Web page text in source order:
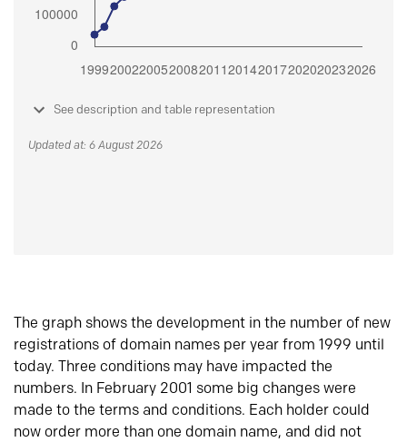
See description and table representation
Updated at: 6 August 2026
The graph shows the development in the number of new
registrations of domain names per year from 1999 until
today. Three conditions may have impacted the
numbers. In February 2001 some big changes were
made to the terms and conditions. Each holder could
now order more than one domain name, and did not